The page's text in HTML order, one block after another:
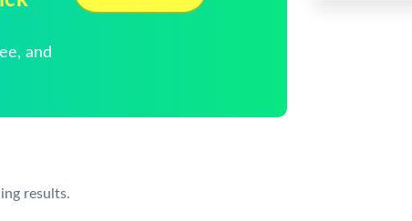
and
results.